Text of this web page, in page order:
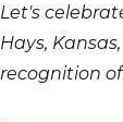
Let's
Hays,
recognition